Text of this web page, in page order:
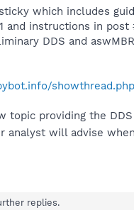
which includes
and instructions in post
DDS and
topic providing the DDS
analyst will advise
replies.